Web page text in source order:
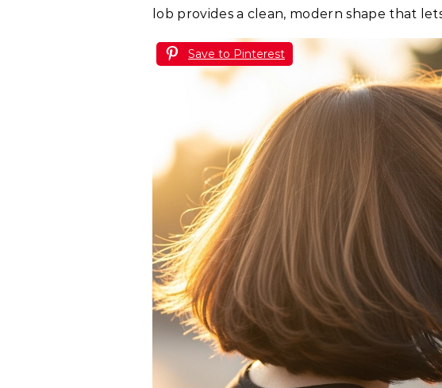
lob provides a clean, modern shape that
Save to Pinterest